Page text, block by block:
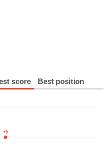
score Best position
+5